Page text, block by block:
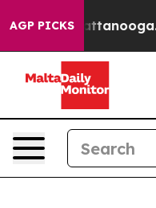
AGP PICKS
in Chattanooga.